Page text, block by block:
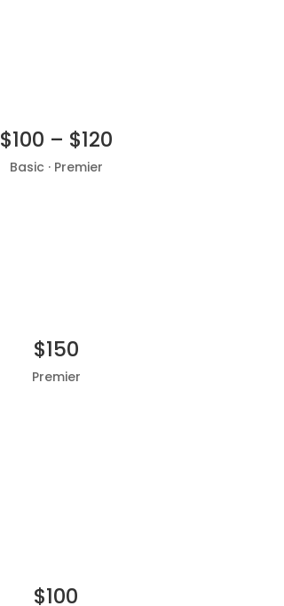
$100 – $120
Basic · Premier
$150
Premier
$100